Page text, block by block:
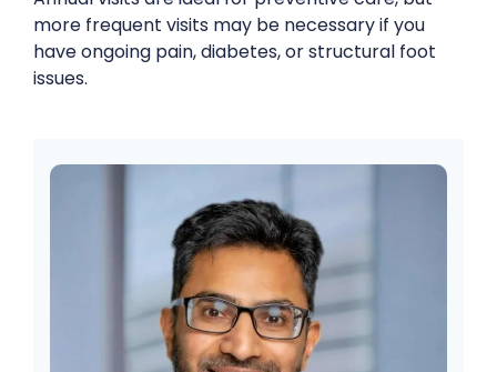
more frequent visits may be necessary if you
have ongoing pain, diabetes, or structural foot
issues.